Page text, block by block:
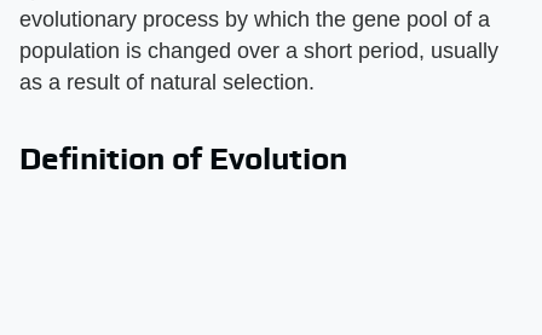
evolutionary process by which the gene pool of a
population is changed over a short period, usually
as a result of natural selection.
Definition of Evolution